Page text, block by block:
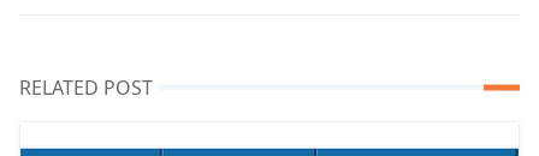
RELATED POST